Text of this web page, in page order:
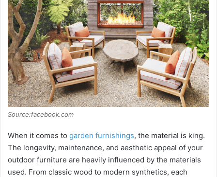
Source:facebook.com
When it comes to garden furnishings, the material is king.
The longevity, maintenance, and aesthetic appeal of your
outdoor furniture are heavily influenced by the materials
used. From classic wood to modern synthetics, each